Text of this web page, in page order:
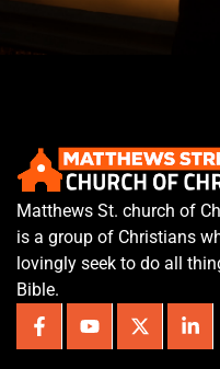
Matthews St. church of
is a group of Christians
lovingly seek to do all
Bible.